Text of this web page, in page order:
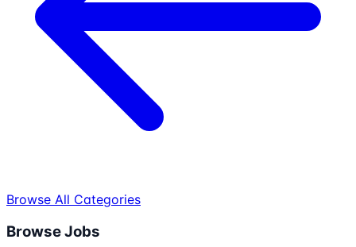
Browse All Categories
Browse Jobs